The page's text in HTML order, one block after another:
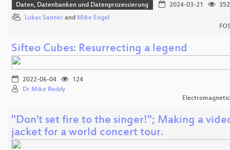
Daten, Datenbanken und Datenprozessierung 2024-03-21
352
Lukas Sanner and Mike Engel
Sifteo Cubes: Resurrecting a legend
2022-06-04
124
Dr Mike Reddy
"Don't set fire to the singer!"; Making a
jacket for a world concert tour.